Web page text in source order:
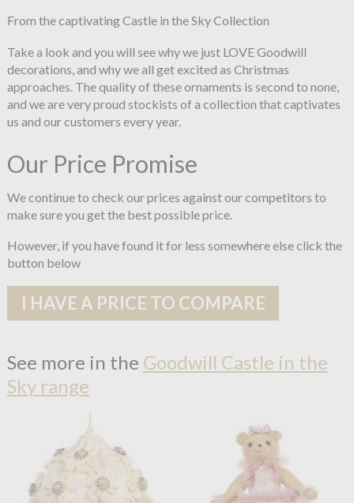
From the captivating Castle in the Sky Collection
Take a look and you will see why we just LOVE Goodwill
decorations, and why we all get excited as Christmas
approaches. The quality of these ornaments is second to none,
and we are very proud stockists of a collection that captivates
us and our customers every year.
Our Price Promise
We continue to check our prices against our competitors to
make sure you get the best possible price.
However, if you have found it for less somewhere else click the
button below
I HAVE A PRICE TO COMPARE
See more in the Goodwill Castle in the
Sky range